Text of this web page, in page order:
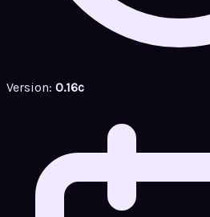
Version: 0.16c